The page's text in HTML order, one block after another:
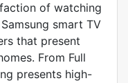
of watching
smart TV
that present
From Full
presents high-